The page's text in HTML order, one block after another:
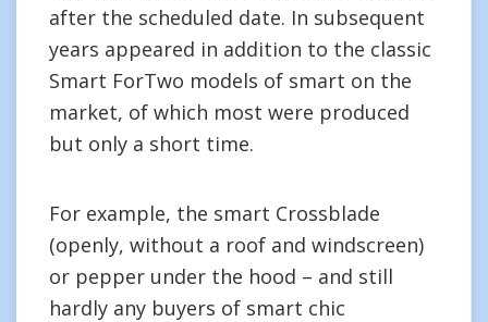
after the scheduled date. In subsequent
years appeared in addition to the classic
Smart ForTwo models of smart on the
market, of which most were produced
but only a short time.
For example, the smart Crossblade
(openly, without a roof and windscreen)
or pepper under the hood – and still
hardly any buyers of smart chic